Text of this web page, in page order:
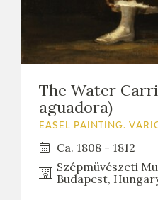
The Water
aguadora)
EASEL PAINTING.
Ca. 1808 - 1812
Szépmüvészeti
Budapest,